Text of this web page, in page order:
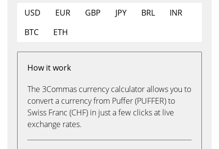
USD EUR GBP JPY BRL
INR
BTC
ETH
How it work
The 3Commas currency calculator allows you to
convert a currency from Puffer (PUFFER) to
Swiss Franc (CHF) in just a few clicks at live
exchange rates.